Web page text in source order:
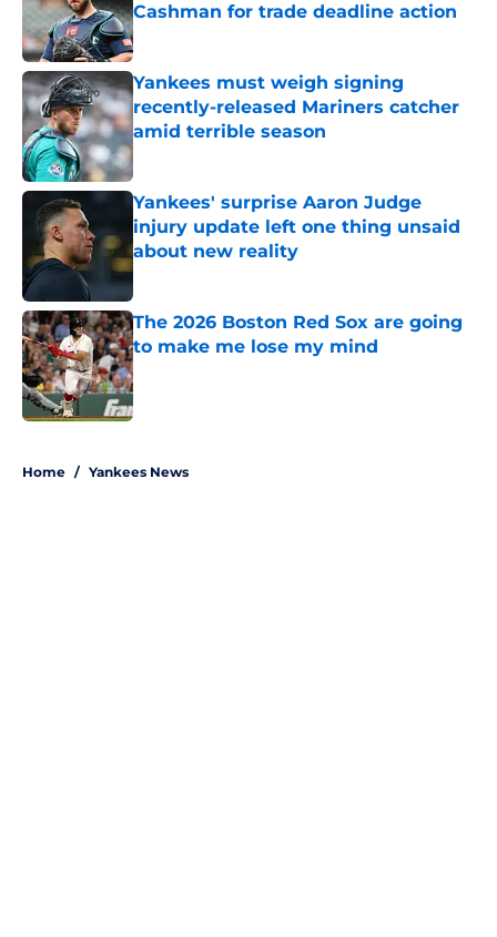
Cashman for trade deadline action
Published by on Invalid Date
Yankees must weigh signing
recently-released Mariners catcher
amid terrible season
Yankees' surprise Aaron Judge
injury update left one thing unsaid
about new reality
Published by on Invalid Date
The 2026 Boston Red Sox are going
to make me lose my mind
Published by on Invalid Date
Home / Yankees News